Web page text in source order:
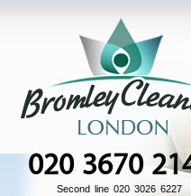
020 3670
Second line 020 3026 6227